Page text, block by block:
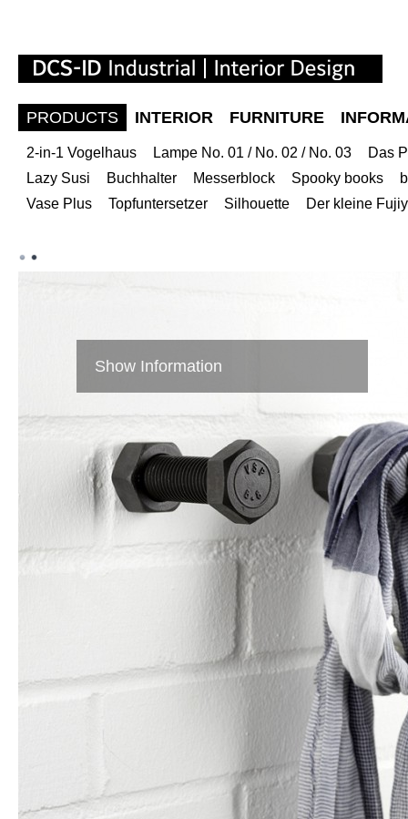
PRODUCTS INTERIOR FURNITURE
2-in-1 Vogelhaus Lampe No. 01 / No. 02 / No. 03
Das
Lazy Susi
Buchhalter Messerblock Spooky books
Vase Plus
Topfuntersetzer Silhouette Der kleine
Show Information